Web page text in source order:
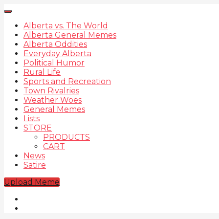
Alberta vs. The World
Alberta General Memes
Alberta Oddities
Everyday Alberta
Political Humor
Rural Life
Sports and Recreation
Town Rivalries
Weather Woes
General Memes
Lists
STORE
PRODUCTS
CART
News
Satire
Upload Meme